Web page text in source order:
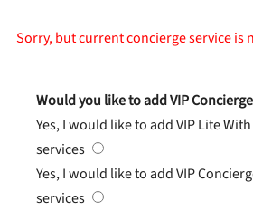
Sorry, but current concierge service is
Would you like to add VIP
Yes, I would like to add VIP Lite
services
Yes, I would like to add VIP
services